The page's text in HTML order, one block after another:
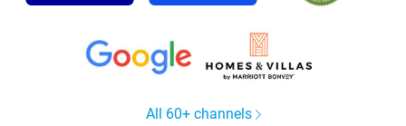
All 60+ channels